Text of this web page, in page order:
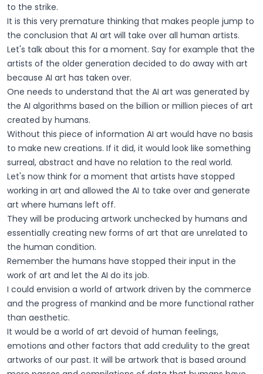
to the strike.
It is this very premature thinking that makes people jump to
the conclusion that AI art will take over all human artists.
Let's talk about this for a moment. Say for example that the
artists of the older generation decided to do away with art
because AI art has taken over.
One needs to understand that the AI art was generated by
the AI algorithms based on the billion or million pieces of art
created by humans.
Without this piece of information AI art would have no basis
to make new creations. If it did, it would look like something
surreal, abstract and have no relation to the real world.
Let's now think for a moment that artists have stopped
working in art and allowed the AI to take over and generate
art where humans left off.
They will be producing artwork unchecked by humans and
essentially creating new forms of art that are unrelated to
the human condition.
Remember the humans have stopped their input in the
work of art and let the AI do its job.
I could envision a world of artwork driven by the commerce
and the progress of mankind and be more functional rather
than aesthetic.
It would be a world of art devoid of human feelings,
emotions and other factors that add credulity to the great
artworks of our past. It will be artwork that is based around